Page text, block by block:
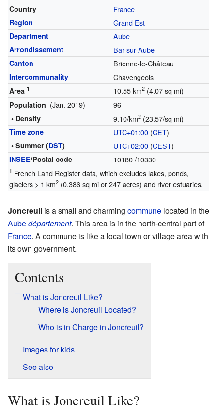
Country France
Region Grand Est
Department Aube
Arrondissement Bar-sur-Aube
Canton Brienne-le-Château
Intercommunality Chavengeois
Area 1 10.55 km2(4.07 sq mi)
Population (Jan. 2019) 96
• Density 9.10/km2(23.57/sq mi)
Time zone UTC+01:00(CET)
• Summer (DST) UTC+02:00(CEST)
INSEE/Postal code 10180/10330
1 French Land Register data, which excludes lakes, ponds,
glaciers > 1 km2(0.386 sq mi or 247 acres) and river estuaries.
Joncreuil is a small and charming commune located in the
Aubedépartement. This area is in the north-central part of
France. A commune is like a local town or village area with
its own government.
Contents
What is Joncreuil Like?
Where is Joncreuil Located?
Who is in Charge in Joncreuil?
Images for kids
See also
What is Joncreuil Like?